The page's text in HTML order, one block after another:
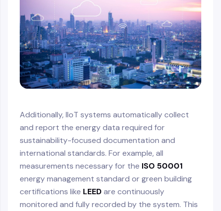
Additionally, IIoT systems automatically collect
and report the energy data required for
sustainability-focused documentation and
international standards. For example, all
measurements necessary for the ISO 50001
energy management standard or green building
certifications like LEEDare continuously
monitored and fully recorded by the system. This